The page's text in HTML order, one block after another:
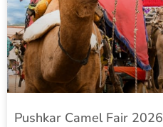
Pushkar Camel Fair 2026